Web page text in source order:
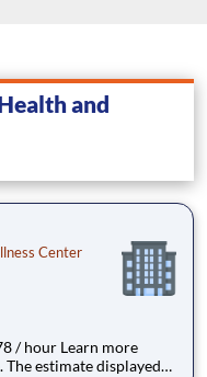
and
Center
/ hour Learn more